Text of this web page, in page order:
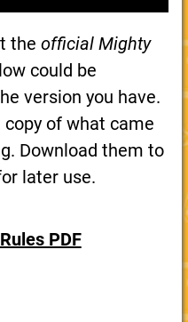
the official Mighty
could be
version you have.
of what came
Download them to
later use.
PDF